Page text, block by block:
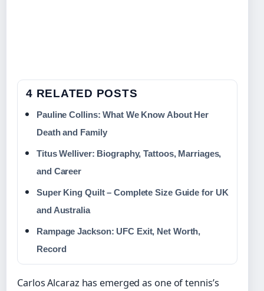
4 RELATED POSTS
Pauline Collins: What We Know About Her
Death and Family
Titus Welliver: Biography, Tattoos, Marriages,
and Career
Super King Quilt – Complete Size Guide for UK
and Australia
Rampage Jackson: UFC Exit, Net Worth,
Record
Carlos Alcaraz has emerged as one of tennis’s